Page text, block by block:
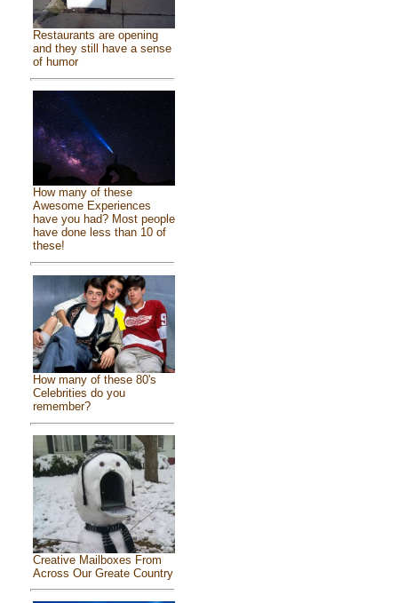
Restaurants are opening
and they still have a sense
of humor
How many of these
Awesome Experiences
have you had? Most people
have done less than 10 of
these!
How many of these 80's
Celebrities do you
remember?
Creative Mailboxes From
Across Our Greate Country